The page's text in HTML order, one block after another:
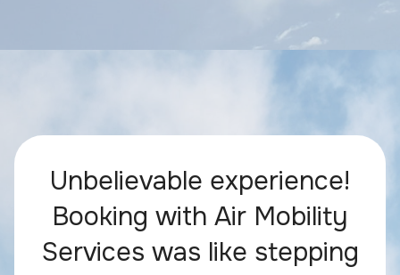
Unbelievable experience!
Booking with Air Mobility
Services was like stepping